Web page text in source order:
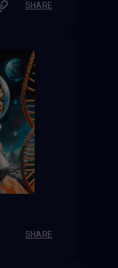
SHARE
SHARE